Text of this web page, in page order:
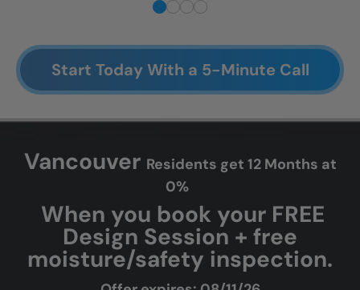
Start Today With a 5-Minute Call
Vancouver Residents get 12 Months at
0%
When you book your FREE
Design Session + free
moisture/safety inspection.